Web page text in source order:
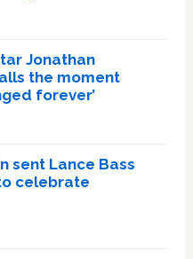
Jonathan
the moment
forever’
sent Lance Bass
celebrate